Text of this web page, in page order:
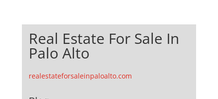
Real Estate For Sale In
Palo Alto
realestateforsaleinpaloalto.com